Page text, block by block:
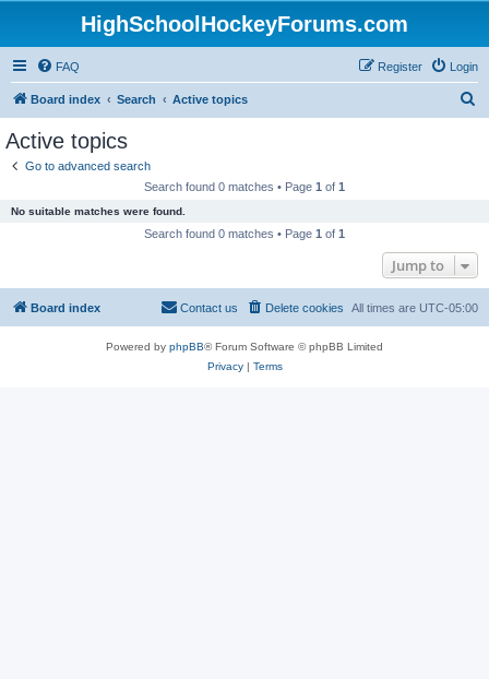
HighSchoolHockeyForums.com
FAQ Login
Register
Board index Search Active topics
Active topics
Go to advanced search
Search found 0 matches • Page 1 of 1
No suitable matches were found.
Search found 0 matches • Page 1 of 1
Jump to
Board index All times are UTC-05:00
Delete cookies
Contact us
Powered by phpBB® Forum Software © phpBB Limited
Privacy| Terms